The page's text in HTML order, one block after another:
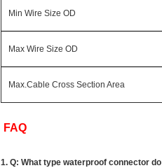
Min Wire Size OD
Max Wire Size OD
Max.Cable Cross Section Area
FAQ
1. Q: What type waterproof connector